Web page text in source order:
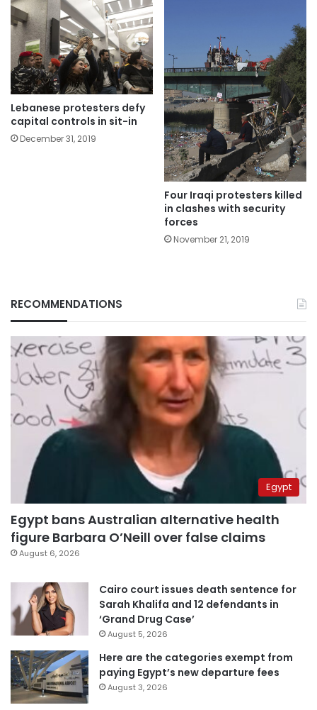
Lebanese protesters defy
capital controls in sit-in
December 31, 2019
Four Iraqi protesters killed
in clashes with security
forces
November 21, 2019
RECOMMENDATIONS
Egypt
Egypt bans Australian alternative health
figure Barbara O’Neill over false claims
August 6, 2026
Cairo court issues death sentence for
Sarah Khalifa and 12 defendants in
‘Grand Drug Case’
August 5, 2026
Here are the categories exempt from
paying Egypt’s new departure fees
August 3, 2026